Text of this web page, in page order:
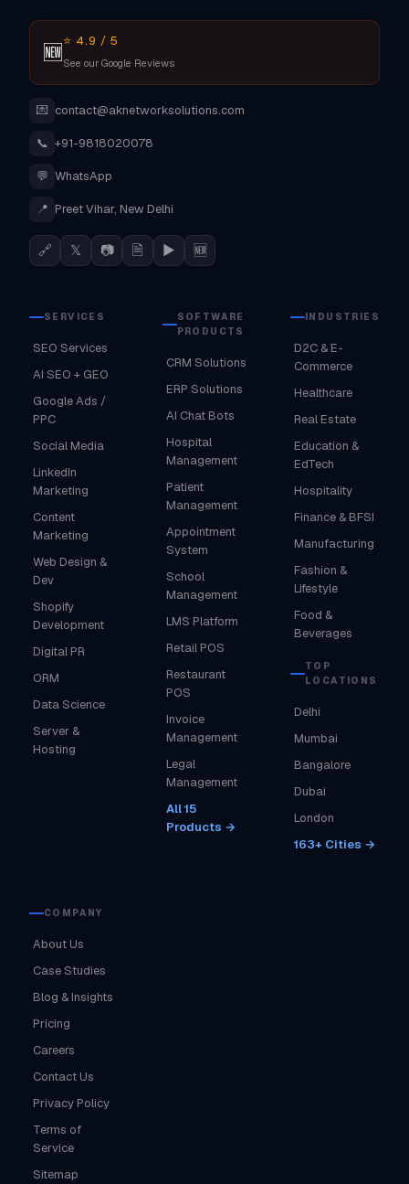
🆕⭐ 4.9 / 5
See our Google Reviews
💌 contact@aknetworksolutions.com
📞 +91-9818020078
💬 WhatsApp
📍 Preet Vihar, New Delhi
🔗 𝕏 📷 🗎 ▶ 🆕
SERVICES
SEO Services
AI SEO + GEO
Google Ads /
PPC
Social Media
LinkedIn
Marketing
Content
Marketing
Web Design &
Dev
Shopify
Development
Digital PR
ORM
Data Science
Server &
Hosting
SOFTWARE
PRODUCTS
CRM Solutions
ERP Solutions
AI Chat Bots
Hospital
Management
Patient
Management
Appointment
System
School
Management
LMS Platform
Retail POS
Restaurant
POS
Invoice
Management
Legal
Management
All 15
Products →
INDUSTRIES
D2C & E-
Commerce
Healthcare
Real Estate
Education &
EdTech
Hospitality
Finance & BFSI
Manufacturing
Fashion &
Lifestyle
Food &
Beverages
TOP
LOCATIONS
Delhi
Mumbai
Bangalore
Dubai
London
163+ Cities →
COMPANY
About Us
Case Studies
Blog & Insights
Pricing
Careers
Contact Us
Privacy Policy
Terms of
Service
Sitemap